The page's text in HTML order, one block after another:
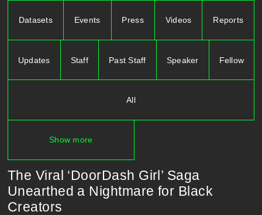
Datasets Events Press Videos Reports
Updates Staff Past Staff Speaker Fellow
All
Show more
The Viral ‘DoorDash Girl’ Saga
Unearthed a Nightmare for Black
Creators